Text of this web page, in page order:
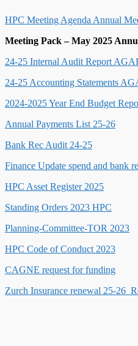
HPC Meeting Agenda Annual
Meeting Pack – May 2025
24-25 Internal Audit Report
24-25 Accounting Statements
2024-2025 Year End Budget
Annual Payments List 25-26
Bank Rec Audit 24-25
Finance Update spend and bank
HPC Asset Register 2025
Standing Orders 2023 HPC
Planning-Committee-TOR 2023
HPC Code of Conduct 2023
CAGNE request for funding
Zurch Insurance renewal 25-